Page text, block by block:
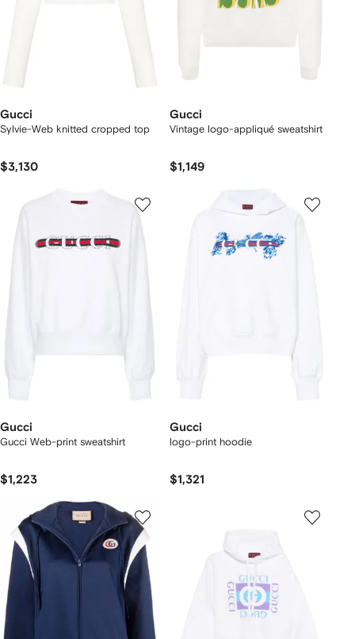
Gucci
Sylvie-Web knitted cropped top
$3,130
Gucci
Vintage logo-appliqué sweatshirt
$1,149
Gucci
Gucci Web-print sweatshirt
$1,223
Gucci
logo-print hoodie
$1,321